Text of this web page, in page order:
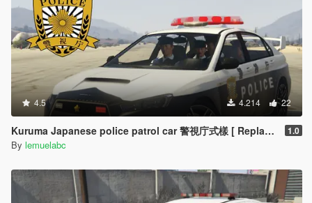
4.5 4.214 22
Kuruma Japanese police patrol car 警視庁式樣 [ Replace | ELS ] 1.0
By lemuelabc